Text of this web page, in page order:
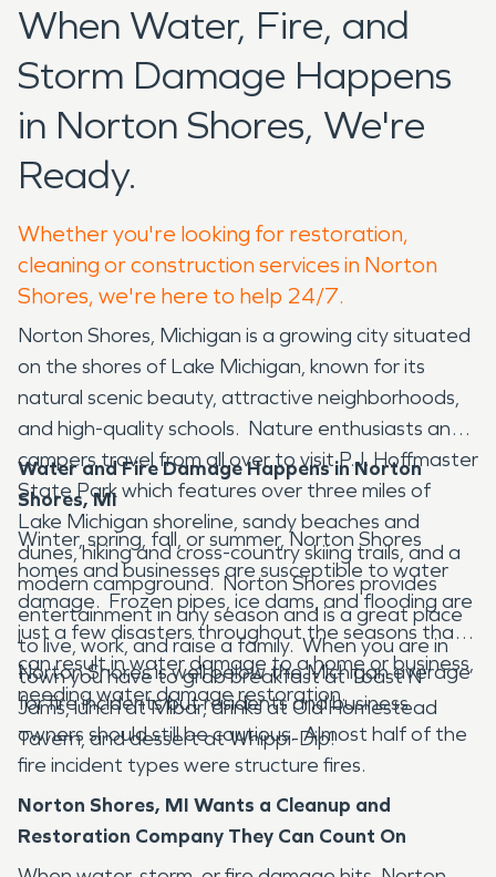
When Water, Fire, and
Storm Damage Happens
in Norton Shores, We're
Ready.
Whether you're looking for restoration,
cleaning or construction services in Norton
Shores, we're here to help 24/7.
Norton Shores, Michigan is a growing city situated
on the shores of Lake Michigan, known for its
natural scenic beauty, attractive neighborhoods,
and high-quality schools. Nature enthusiasts and
campers travel from all over to visit P.J. Hoffmaster
State Park which features over three miles of
Lake Michigan shoreline, sandy beaches and
dunes, hiking and cross-country skiing trails, and a
modern campground. Norton Shores provides
entertainment in any season and is a great place
to live, work, and raise a family. When you are in
town you have to grab breakfast at Toast N'
Jams, lunch at Mibar, drinks at Old Homestead
Tavern, and dessert at Whippi-Dip!
Water and Fire Damage Happens in Norton
Shores, MI
Winter, spring, fall, or summer, Norton Shores
homes and businesses are susceptible to water
damage. Frozen pipes, ice dams, and flooding are
just a few disasters throughout the seasons that
can result in water damage to a home or business,
needing water damage restoration.
Norton Shores is well below the Michigan average
for fire incidents but residents and business
owners should still be cautious. Almost half of the
fire incident types were structure fires.
Norton Shores, MI Wants a Cleanup and
Restoration Company They Can Count On